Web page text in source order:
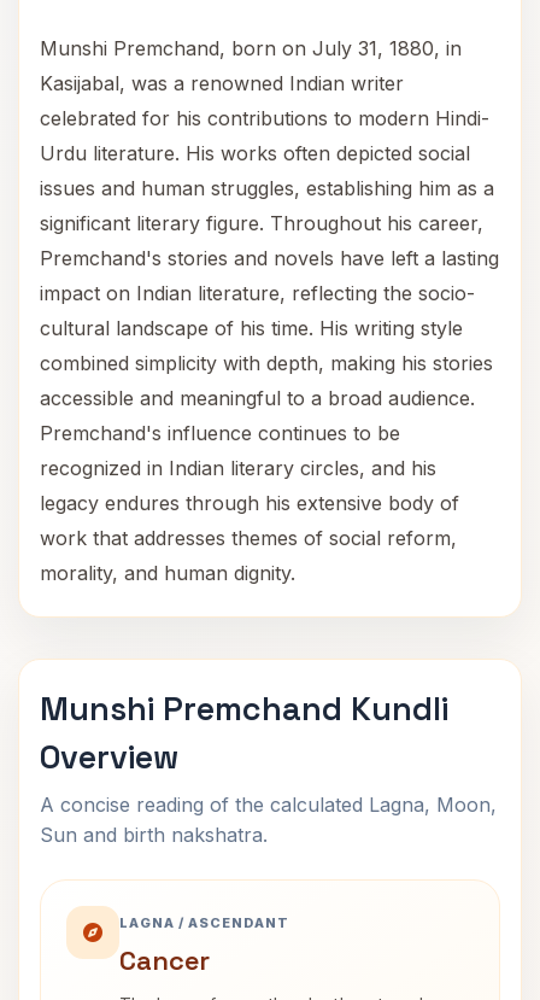
Munshi Premchand, born on July 31, 1880, in
Kasijabal, was a renowned Indian writer
celebrated for his contributions to modern Hindi-
Urdu literature. His works often depicted social
issues and human struggles, establishing him as a
significant literary figure. Throughout his career,
Premchand's stories and novels have left a lasting
impact on Indian literature, reflecting the socio-
cultural landscape of his time. His writing style
combined simplicity with depth, making his stories
accessible and meaningful to a broad audience.
Premchand's influence continues to be
recognized in Indian literary circles, and his
legacy endures through his extensive body of
work that addresses themes of social reform,
morality, and human dignity.
Munshi Premchand Kundli
Overview
A concise reading of the calculated Lagna, Moon,
Sun and birth nakshatra.
LAGNA / ASCENDANT
Cancer